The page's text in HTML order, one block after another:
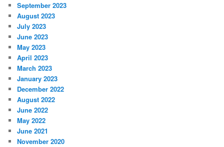
September 2023
August 2023
July 2023
June 2023
May 2023
April 2023
March 2023
January 2023
December 2022
August 2022
June 2022
May 2022
June 2021
November 2020